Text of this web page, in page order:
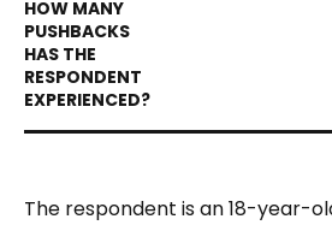
The respondent is an 18-year-